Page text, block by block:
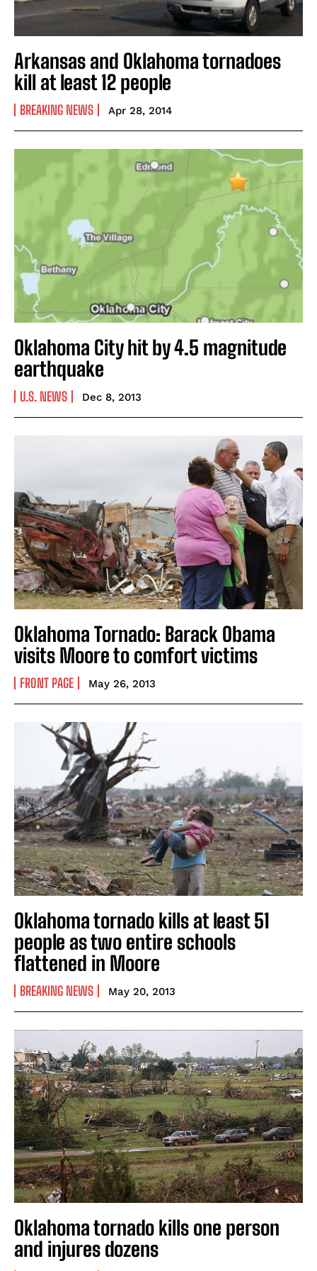
Arkansas and Oklahoma tornadoes
kill at least 12 people
BREAKING NEWS Apr 28, 2014
Oklahoma City hit by 4.5 magnitude
earthquake
U.S. NEWS Dec 8, 2013
Oklahoma Tornado: Barack Obama
visits Moore to comfort victims
FRONT PAGE May 26, 2013
Oklahoma tornado kills at least 51
people as two entire schools
flattened in Moore
BREAKING NEWS May 20, 2013
Oklahoma tornado kills one person
and injures dozens